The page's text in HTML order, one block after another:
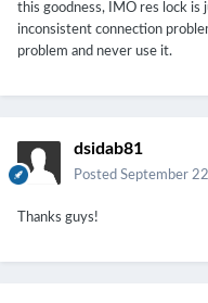
this goodness, IMO res lock
inconsistent connection
problem and never use it.
dsidab81
Posted September
Thanks guys!